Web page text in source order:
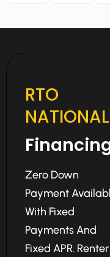
RTO
NATIONAL
Zero Down
Payment
With Fixed
Payments And
Fixed APR.